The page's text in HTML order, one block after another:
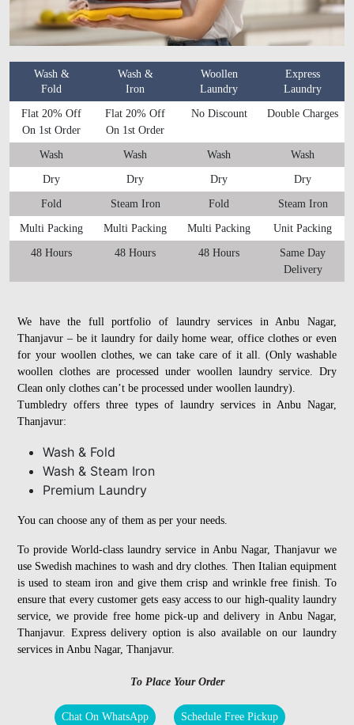
Wash &
Fold
Wash &
Iron
Woollen
Laundry
Express
Laundry
Flat 20% Off
On 1st Order
Flat 20% Off
On 1st Order
No Discount Double Charges
Wash Wash Wash Wash
Dry Dry Dry Dry
Fold Steam Iron Fold Steam Iron
Multi Packing Multi Packing Multi Packing Unit Packing
48 Hours 48 Hours 48 Hours
Same Day
Delivery
We have the full portfolio of laundry services in Anbu Nagar,
Thanjavur – be it laundry for daily home wear, office clothes or even
for your woollen clothes, we can take care of it all. (Only washable
woollen clothes are processed under woollen laundry service. Dry
Clean only clothes can’t be processed under woollen laundry).
Tumbledry offers three types of laundry services in Anbu Nagar,
Thanjavur:
Wash & Fold
Wash & Steam Iron
Premium Laundry
You can choose any of them as per your needs.
To provide World-class laundry service in Anbu Nagar, Thanjavur we
use Swedish machines to wash and dry clothes. Then Italian equipment
is used to steam iron and give them crisp and wrinkle free finish. To
ensure that every customer gets easy access to our high-quality laundry
service, we provide free home pick-up and delivery in Anbu Nagar,
Thanjavur. Express delivery option is also available on our laundry
services in Anbu Nagar, Thanjavur.
To Place Your Order
Chat On WhatsApp Schedule Free Pickup